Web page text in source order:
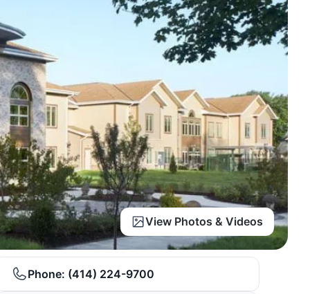
View Photos & Videos
Phone: (414) 224-9700